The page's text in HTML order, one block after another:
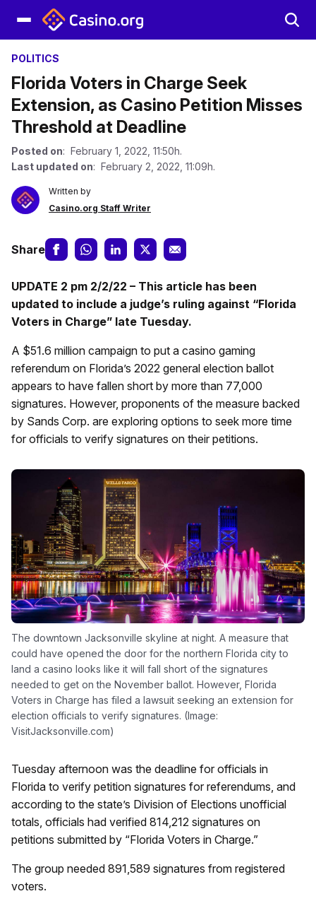
POLITICS
Florida Voters in Charge Seek
Extension, as Casino Petition Misses
Threshold at Deadline
Posted on: February 1, 2022, 11:50h.
Last updated on: February 2, 2022, 11:09h.
Written by
Casino.org Staff Writer
Share
UPDATE 2 pm 2/2/22 – This article has been
updated to include a judge’s ruling against “Florida
Voters in Charge” late Tuesday.
A $51.6 million campaign to put a casino gaming
referendum on Florida’s 2022 general election ballot
appears to have fallen short by more than 77,000
signatures. However, proponents of the measure backed
by Sands Corp. are exploring options to seek more time
for officials to verify signatures on their petitions.
The downtown Jacksonville skyline at night. A measure that
could have opened the door for the northern Florida city to
land a casino looks like it will fall short of the signatures
needed to get on the November ballot. However, Florida
Voters in Charge has filed a lawsuit seeking an extension for
election officials to verify signatures. (Image:
VisitJacksonville.com)
Tuesday afternoon was the deadline for officials in
Florida to verify petition signatures for referendums, and
according to the state’s Division of Elections unofficial
totals, officials had verified 814,212 signatures on
petitions submitted by “Florida Voters in Charge.”
The group needed 891,589 signatures from registered
voters.